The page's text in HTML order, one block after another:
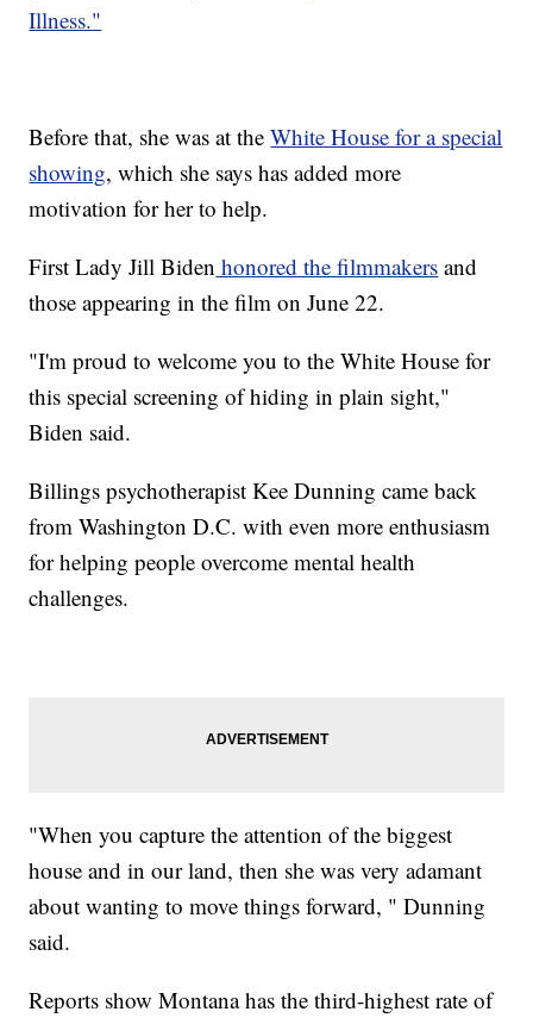
Illness."
Before that, she was at theWhite House for a special
showing, which she says has added more
motivation for her to help.
First Lady Jill Biden honored the filmmakers and
those appearing in the film on June 22.
"I'm proud to welcome you to the White House for
this special screening of hiding in plain sight,"
Biden said.
Billings psychotherapist Kee Dunning came back
from Washington D.C. with even more enthusiasm
for helping people overcome mental health
challenges.
"When you capture the attention of the biggest
house and in our land, then she was very adamant
about wanting to move things forward, " Dunning
said.
Reports show Montana has the third-highest rate of